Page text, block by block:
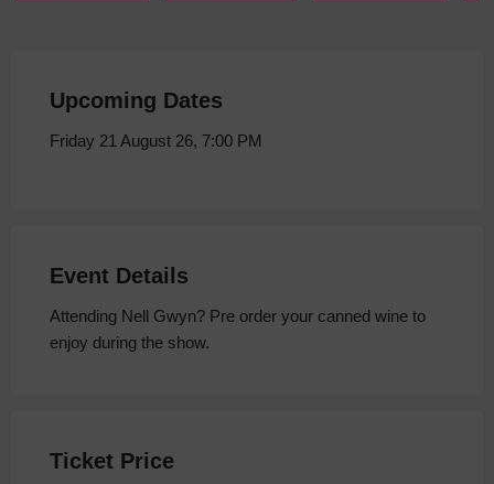
Upcoming Dates
Friday 21 August 26, 7:00 PM
Event Details
Attending Nell Gwyn? Pre order your canned wine to
enjoy during the show.
Ticket Price